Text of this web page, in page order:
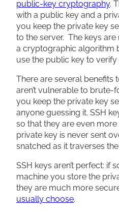
public-key cryptography.
with a public key and a
you keep the private key
to the server. The keys
a cryptographic algorithm
use the public key to
There are several benefits
aren’t vulnerable to brute-
you keep the private key
anyone guessing it. SSH
so that they are even
private key is never sent
snatched as it traverses
SSH keys aren’t perfect: if
machine you store the
they are much more
usually choose.